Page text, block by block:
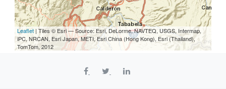
Leaflet | Tiles © Esri — Source: Esri, DeLorme, NAVTEQ, USGS, Intermap,
iPC, NRCAN, Esri Japan, METI, Esri China (Hong Kong), Esri (Thailand),
TomTom, 2012